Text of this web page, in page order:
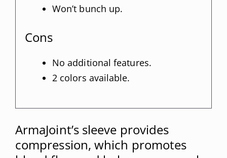
Won’t bunch up.
Cons
No additional features.
2 colors available.
ArmaJoint’s sleeve provides
compression, which promotes